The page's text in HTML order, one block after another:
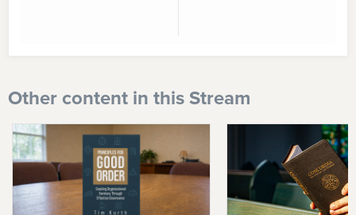
Other content in this Stream